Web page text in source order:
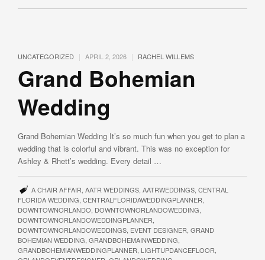
UNCATEGORIZED | APRIL 2, 2026 | RACHEL WILLEMS
Grand Bohemian
Wedding
Grand Bohemian Wedding It’s so much fun when you get to plan a
wedding that is colorful and vibrant. This was no exception for
Ashley & Rhett’s wedding. Every detail …
A CHAIR AFFAIR AATR WEDDINGS, AATRWEDDINGS, CENTRAL
FLORIDA WEDDING CENTRALFLORIDAWEDDINGPLANNER
DOWNTOWNORLANDO DOWNTOWNORLANDOWEDDING
DOWNTOWNORLANDOWEDDINGPLANNER
DOWNTOWNORLANDOWEDDINGS EVENT DESIGNER GRAND
BOHEMIAN WEDDING GRANDBOHEMAINWEDDING
GRANDBOHEMIANWEDDINGPLANNER LIGHTUPDANCEFLOOR